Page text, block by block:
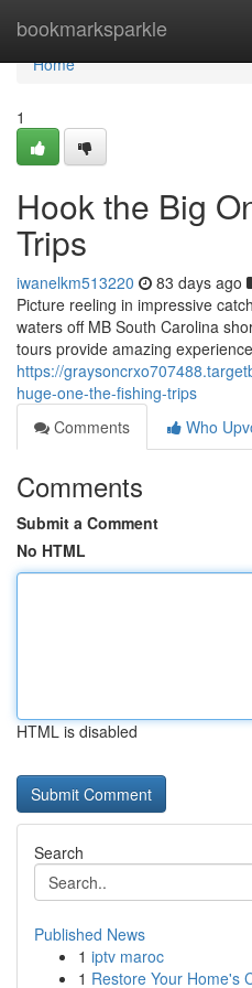
bookmarksparkle
Home
Home
1
Hook the Big
Trips
iwanelkm513220 83 days ago
Picture reeling in impressive
waters off MB South Carolina
tours provide amazing
https://
huge-one-the-fishing-trips
Comments
Who
Comments
Submit a Comment
No HTML
HTML is disabled
Search
Published News
1 iptv maroc
1 Restore Your Home's